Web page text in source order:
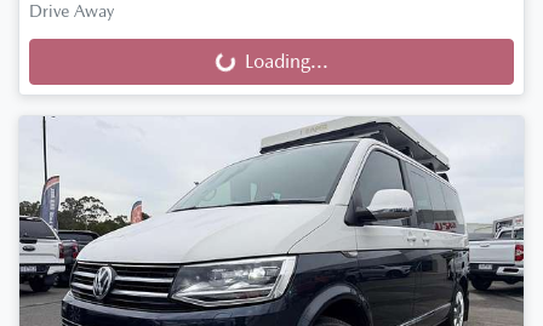
Drive Away
Loading... Loading...